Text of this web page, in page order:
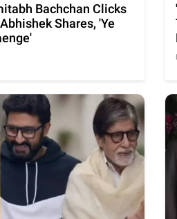
Bachchan Clicks
Shares, 'Ye